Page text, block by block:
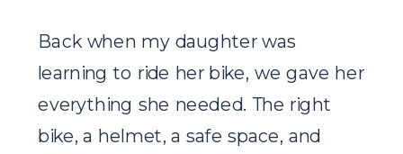
Back when my daughter was
learning to ride her bike, we gave her
everything she needed. The right
bike, a helmet, a safe space, and